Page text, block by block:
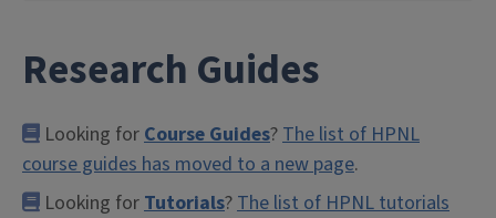
Research Guides
Looking forCourse Guides?The list of HPNL
course guides has moved to a new page.
Looking forTutorials?The list of HPNL tutorials